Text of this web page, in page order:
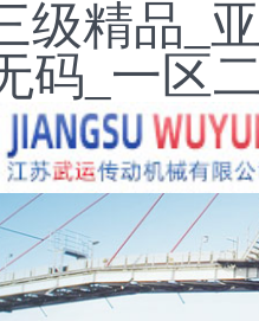
级精品_
码_一区